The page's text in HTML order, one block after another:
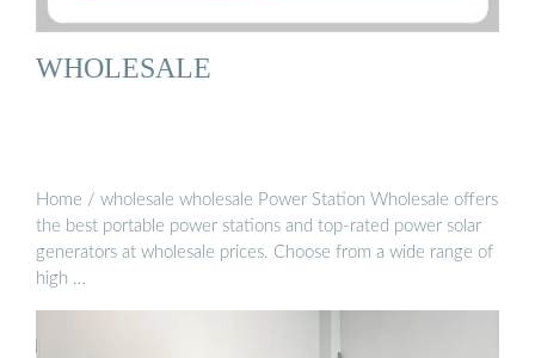
WHOLESALE
Home / wholesale wholesale Power Station Wholesale offers
the best portable power stations and top-rated power solar
generators at wholesale prices. Choose from a wide range of
high …